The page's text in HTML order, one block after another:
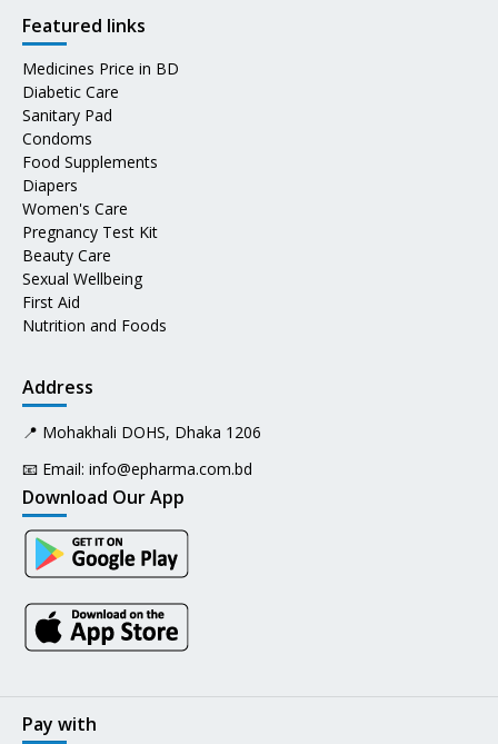
Featured links
Medicines Price in BD
Diabetic Care
Sanitary Pad
Condoms
Food Supplements
Diapers
Women's Care
Pregnancy Test Kit
Beauty Care
Sexual Wellbeing
First Aid
Nutrition and Foods
Address
📍 Mohakhali DOHS, Dhaka 1206
📧 Email: info@epharma.com.bd
Download Our App
Pay with